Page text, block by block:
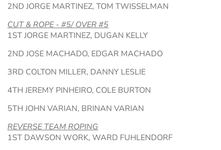
2ND JORGE MARTINEZ, TOM TWISSELMAN
CUT & ROPE - #5/ OVER #5
1ST JORGE MARTINEZ, DUGAN KELLY
2ND JOSE MACHADO, EDGAR MACHADO
3RD COLTON MILLER, DANNY LESLIE
4TH JEREMY PINHEIRO, COLE BURTON
5TH JOHN VARIAN, BRINAN VARIAN
REVERSE TEAM ROPING
1ST DAWSON WORK, WARD FUHLENDORF